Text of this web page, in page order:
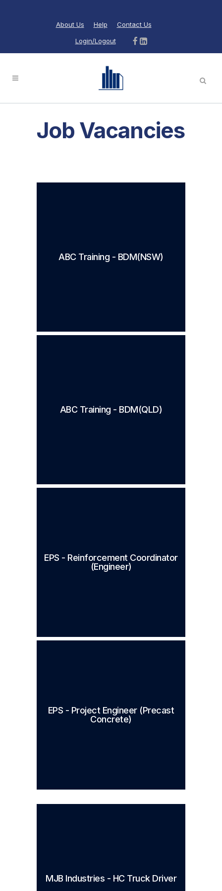
About Us Help Contact Us
Login/Logout
Job Vacancies
ABC Training - BDM(NSW)
ABC Training - BDM(QLD)
EPS - Reinforcement Coordinator
(Engineer)
EPS - Project Engineer (Precast
Concrete)
MJB Industries - HC Truck Driver